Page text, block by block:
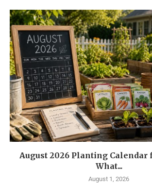
August 2026 Planting Calendar
What...
August 1, 2026